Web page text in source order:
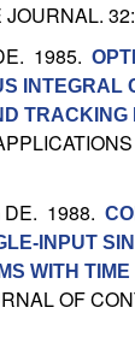
JOURNAL.
. 1985.
INTEGRAL
TRACKING
. 1988.
INPUT
WITH
OF